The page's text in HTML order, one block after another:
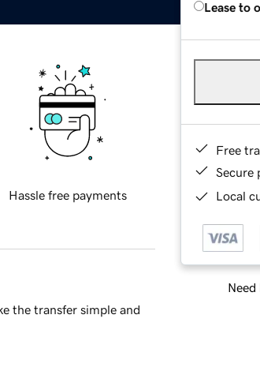
Lease to
Free
Secure
Local
Need
Hassle free payments
the transfer simple and